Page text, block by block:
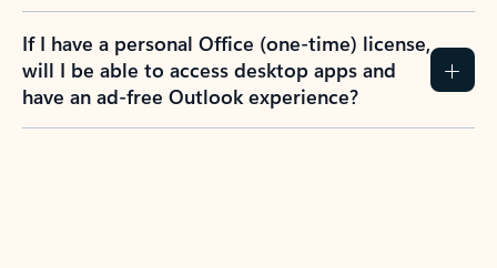
If I have a personal Office (one-time) license,
will I be able to access desktop apps and
have an ad-free Outlook experience?